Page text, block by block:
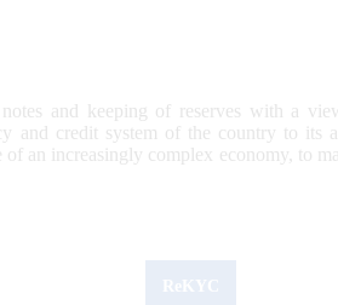
and keeping of reserves with a
and credit system of the country to its
of an increasingly complex economy, to